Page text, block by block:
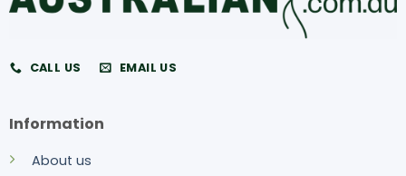
CALL US EMAIL US
Information
About us